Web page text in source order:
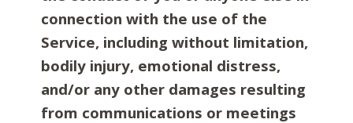
connection with the use of the
Service, including without limitation,
bodily injury, emotional distress,
and/or any other damages resulting
from communications or meetings